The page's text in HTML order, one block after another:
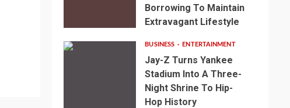
Borrowing To Maintain
Extravagant Lifestyle
BUSINESS ENTERTAINMENT
Jay-Z Turns Yankee
Stadium Into A Three-
Night Shrine To Hip-
Hop History